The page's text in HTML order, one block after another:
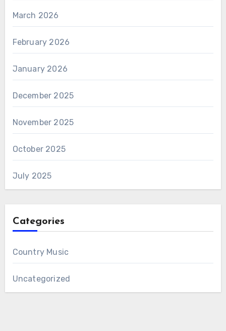
March 2026
February 2026
January 2026
December 2025
November 2025
October 2025
July 2025
Categories
Country Music
Uncategorized